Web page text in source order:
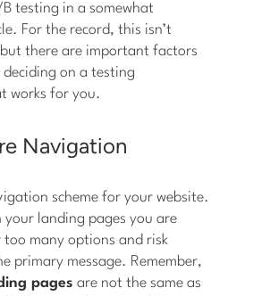
testing in a somewhat
For the record, this isn’t
there are important factors
on a testing
works for you.
Navigation
scheme for your website.
your landing pages you are
many options and risk
primary message. Remember,
pages are not the same as